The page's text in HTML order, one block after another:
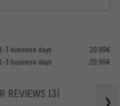
3 business days
20.99€
3 business days
20.99€
REVIEWS (3)